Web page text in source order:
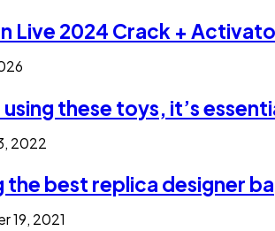
Live 2024 Crack +
using these toys, it’s
2022
the best replica designer
19, 2021